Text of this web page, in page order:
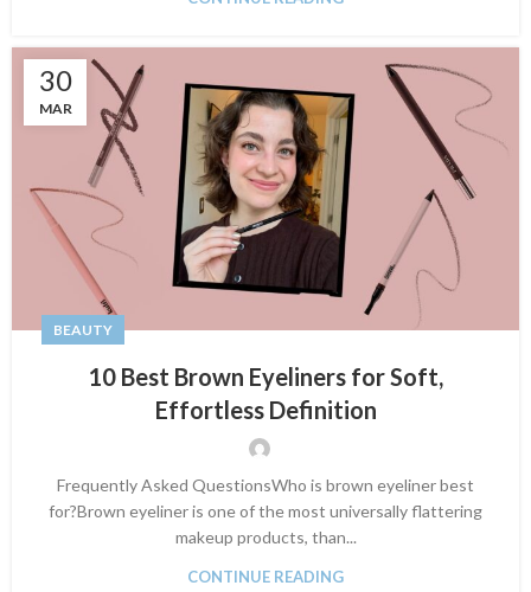
30
MAR
BEAUTY
10 Best Brown Eyeliners for Soft,
Effortless Definition
Frequently Asked QuestionsWho is brown eyeliner best
for?Brown eyeliner is one of the most universally flattering
makeup products, than...
CONTINUE READING